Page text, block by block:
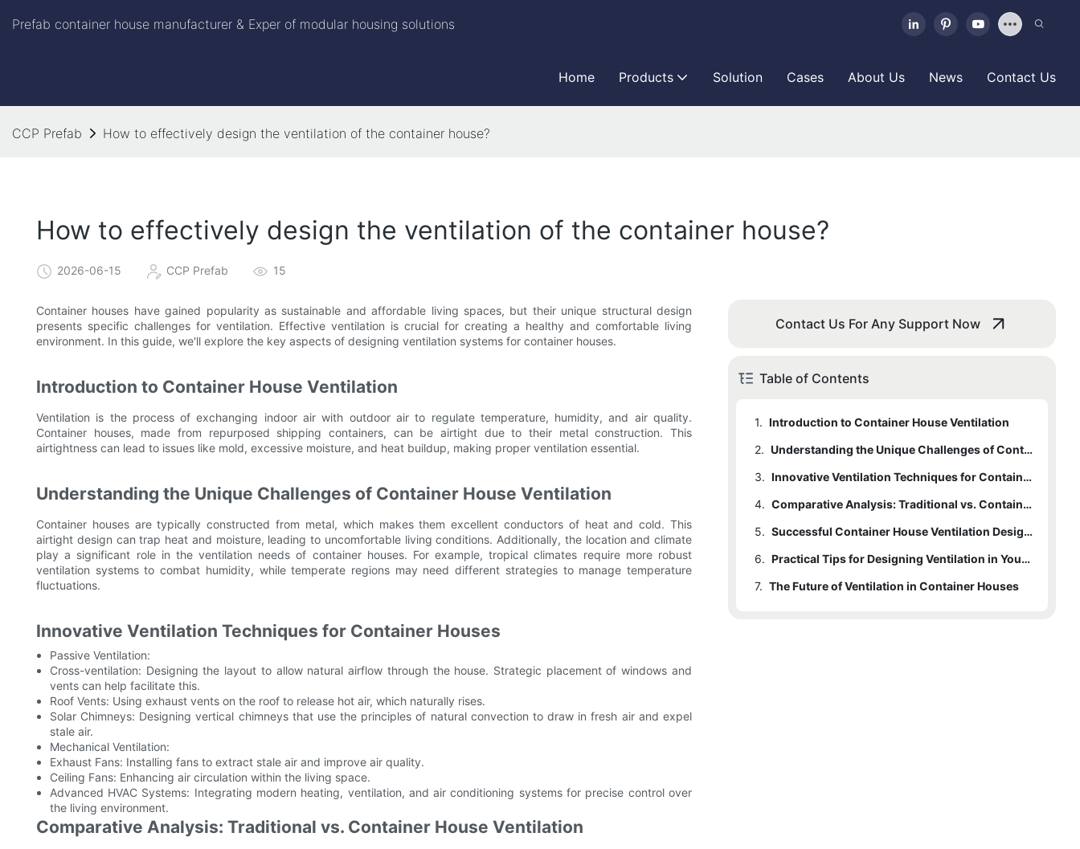
Prefab container house manufacturer & Exper of modular housing solutions
Home Products Solution Cases About Us News Contact Us
CCP Prefab How to effectively design the ventilation of the container house?
How to effectively design the ventilation of the container house?
2026-06-15 CCP Prefab 15
Container houses have gained popularity as sustainable and affordable living spaces, but their unique structural design
presents specific challenges for ventilation. Effective ventilation is crucial for creating a healthy and comfortable living
environment. In this guide, we'll explore the key aspects of designing ventilation systems for container houses.
Introduction to Container House Ventilation
Ventilation is the process of exchanging indoor air with outdoor air to regulate temperature, humidity, and air quality.
Container houses, made from repurposed shipping containers, can be airtight due to their metal construction. This
airtightness can lead to issues like mold, excessive moisture, and heat buildup, making proper ventilation essential.
Understanding the Unique Challenges of Container House Ventilation
Container houses are typically constructed from metal, which makes them excellent conductors of heat and cold. This
airtight design can trap heat and moisture, leading to uncomfortable living conditions. Additionally, the location and climate
play a significant role in the ventilation needs of container houses. For example, tropical climates require more robust
ventilation systems to combat humidity, while temperate regions may need different strategies to manage temperature
fluctuations.
Innovative Ventilation Techniques for Container Houses
Passive Ventilation:
Cross-ventilation: Designing the layout to allow natural airflow through the house. Strategic placement of windows and
vents can help facilitate this.
Roof Vents: Using exhaust vents on the roof to release hot air, which naturally rises.
Solar Chimneys: Designing vertical chimneys that use the principles of natural convection to draw in fresh air and expel
stale air.
Mechanical Ventilation:
Exhaust Fans: Installing fans to extract stale air and improve air quality.
Ceiling Fans: Enhancing air circulation within the living space.
Advanced HVAC Systems: Integrating modern heating, ventilation, and air conditioning systems for precise control over
the living environment.
Comparative Analysis: Traditional vs. Container House Ventilation
Contact Us For Any Support Now
Table of Contents
1. Introduction to Container House Ventilation
2.
Understanding the Unique Challenges of Container House Ventilation
3.
Innovative Ventilation Techniques for Container Houses
4.
Comparative Analysis: Traditional vs. Container House Ventilation
5.
Successful Container House Ventilation Designs
6.
Practical Tips for Designing Ventilation in Your Container House
7. The Future of Ventilation in Container Houses